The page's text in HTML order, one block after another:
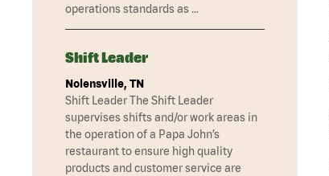
operations standards as …
Shift Leader
Nolensville, TN
Shift Leader The Shift Leader
supervises shifts and/or work areas in
the operation of a Papa John’s
restaurant to ensure high quality
products and customer service are